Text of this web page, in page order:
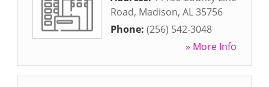
Road, Madison, AL35756
Phone: (256) 542-3048
» More Info